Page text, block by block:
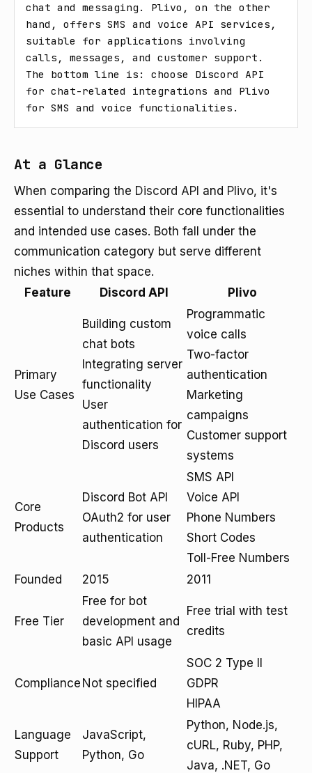
chat and messaging. Plivo, on the other
hand, offers SMS and voice API services,
suitable for applications involving
calls, messages, and customer support.
The bottom line is: choose Discord API
for chat-related integrations and Plivo
for SMS and voice functionalities.
At a Glance
When comparing the Discord API and Plivo, it's
essential to understand their core functionalities
and intended use cases. Both fall under the
communication category but serve different
niches within that space.
Feature
Discord API Plivo
Primary
Use Cases
Building custom
chat bots
Integrating server
functionality
User
authentication for
Discord users
Programmatic
voice calls
Two-factor
authentication
Marketing
campaigns
Customer support
systems
Core
Products
Discord Bot API
OAuth2 for user
authentication
SMS API
Voice API
Phone Numbers
Short Codes
Toll-Free Numbers
Founded
2015 2011
Free Tier
Free for bot
development and
basic API usage
Free trial with test
credits
Compliance Not specified
SOC 2 Type II
GDPR
HIPAA
Language
Support
JavaScript,
Python, Go
Python, Node.js,
cURL, Ruby, PHP,
Java, .NET, Go